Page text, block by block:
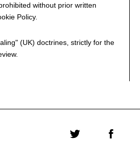
without prior written
Policy.
" (UK) doctrines, strictly for the